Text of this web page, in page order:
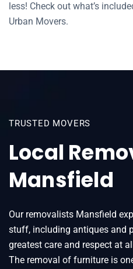
less! Check out what’s
Urban Movers.
TRUSTED MOVERS
Local
Mansfield
Our removalists Mansfield
stuff, including antiques and
greatest care and respect at
The removal of furniture is